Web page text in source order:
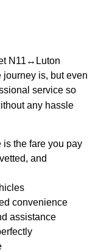
N11↔Luton
is, but even
service so
any hassle
the fare you pay
and
convenience
assistance